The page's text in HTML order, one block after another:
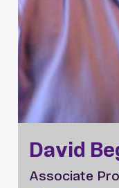
David
Associate